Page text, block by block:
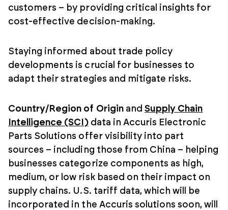
customers – by providing critical insights for
cost-effective decision-making.
Staying informed about trade policy
developments is crucial for businesses to
adapt their strategies and mitigate risks.
Country/Region of Originand Supply Chain
Intelligence (SCI)data in Accuris Electronic
Parts Solutions offer visibility into part
sources – including those from China – helping
businesses categorize components as high,
medium, or low risk based on their impact on
supply chains. U.S. tariff data, which will be
incorporated in the Accuris solutions soon, will